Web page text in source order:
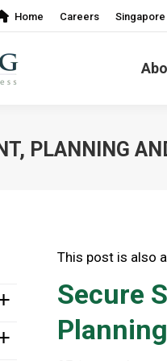
Home Careers Singapore
PLANNING
This post is also
Secure